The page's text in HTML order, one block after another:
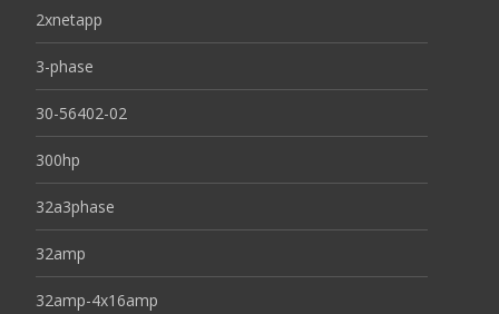
2xnetapp
3-phase
30-56402-02
300hp
32a3phase
32amp
32amp-4x16amp